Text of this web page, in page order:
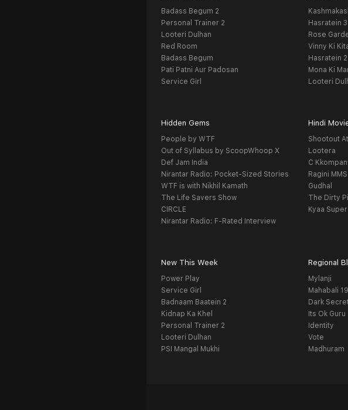
Badass Begum 2
Personal Trainer 2
Looteri Dulhan
Red Room
Badass Begum
Pati Patni Aur Padosan
Service Girl
Hasratein 3
Rose
Vinny Ki
Hasratein 2
Mona Ki
Looteri
Hidden Gems
People by WTF
Out of Syllabus by ScoopWhoop X
Def Jam India
Nirantar Radio: Pocket-Sized Stories
WTF is with Nikhil Kamath
The Life Savers Show
CIRCLE
Nirantar Radio: F-Rated Interview
Hindi
Shootout
Lootera
C
Ragini
Gudhal
The Dirty
Kyaa
New This Week
Power Play
Service Girl
Badnaam Baatein 2
Kidnap Ka Khel
Personal Trainer 2
Looteri Dulhan
PSI Mangal Mukhi
Regional
Mylanji
Mahabali
Dark
Its Ok Guru
Identity
Vote
Madhuram